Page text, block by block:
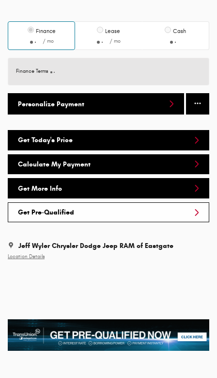
Finance
/ mo
Lease
/ mo
Cash
Finance Terms
Personalize Payment
Get Today's Price
Calculate My Payment
Get More Info
Get Pre-Qualified
Jeff Wyler Chrysler Dodge Jeep RAM of Eastgate
Location Details